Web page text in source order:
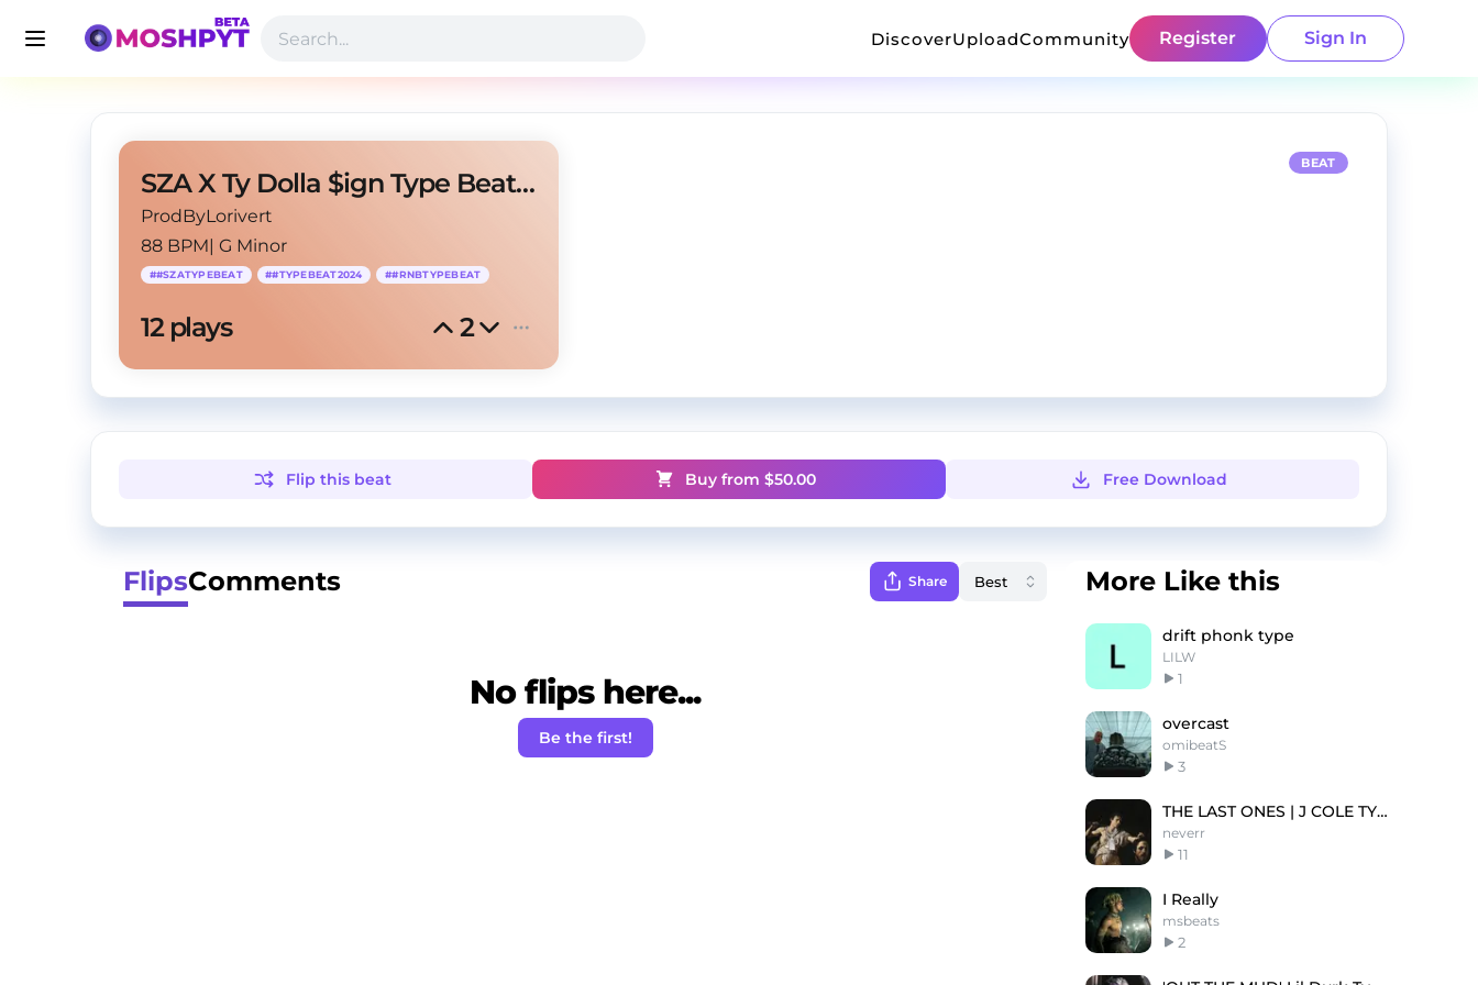
DiscoverUploadCommunity Register Sign In
SZA X Ty Dolla $ign Type Beat "AMERICANO" ✈️
ProdByLorivert
88 BPM| G Minor
##SZATYPEBEAT ##TYPEBEAT2024 ##RNBTYPEBEAT
12 plays 2
BEAT
Flip this beat Buy from $50.00 Free Download
FlipsComments Share
No flips here...
Be the first!
More Like this
drift phonk type
LILW
1
overcast
omibeatS
3
THE LAST ONES | J COLE TYPE BEAT
neverr
11
I Really
msbeats
2